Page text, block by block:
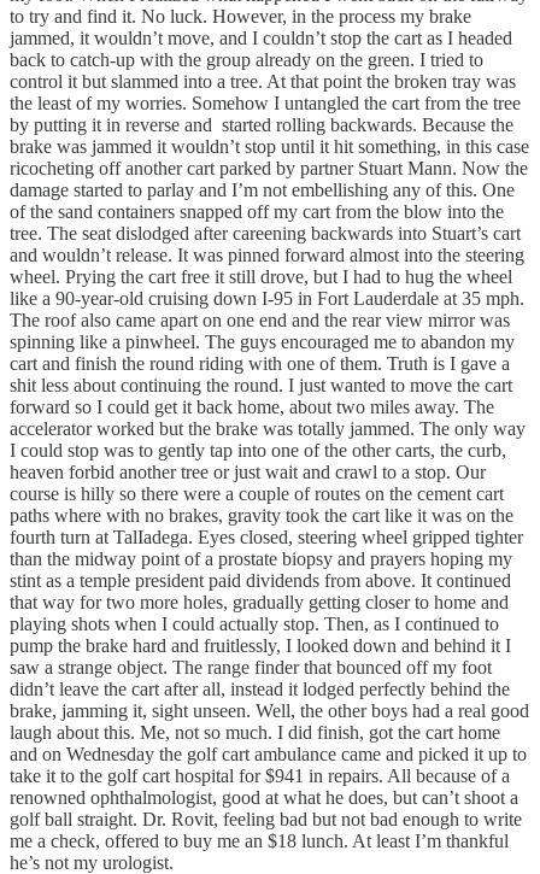
to try and find it. No luck. However, in the process my brake
jammed, it wouldn’t move, and I couldn’t stop the cart as I headed
back to catch-up with the group already on the green. I tried to
control it but slammed into a tree. At that point the broken tray was
the least of my worries. Somehow I untangled the cart from the tree
by putting it in reverse and started rolling backwards. Because the
brake was jammed it wouldn’t stop until it hit something, in this case
ricocheting off another cart parked by partner Stuart Mann. Now the
damage started to parlay and I’m not embellishing any of this. One
of the sand containers snapped off my cart from the blow into the
tree. The seat dislodged after careening backwards into Stuart’s cart
and wouldn’t release. It was pinned forward almost into the steering
wheel. Prying the cart free it still drove, but I had to hug the wheel
like a 90-year-old cruising down I-95 in Fort Lauderdale at 35 mph.
The roof also came apart on one end and the rear view mirror was
spinning like a pinwheel. The guys encouraged me to abandon my
cart and finish the round riding with one of them. Truth is I gave a
shit less about continuing the round. I just wanted to move the cart
forward so I could get it back home, about two miles away. The
accelerator worked but the brake was totally jammed. The only way
I could stop was to gently tap into one of the other carts, the curb,
heaven forbid another tree or just wait and crawl to a stop. Our
course is hilly so there were a couple of routes on the cement cart
paths where with no brakes, gravity took the cart like it was on the
fourth turn at TalIadega. Eyes closed, steering wheel gripped tighter
than the midway point of a prostate biopsy and prayers hoping my
stint as a temple president paid dividends from above. It continued
that way for two more holes, gradually getting closer to home and
playing shots when I could actually stop. Then, as I continued to
pump the brake hard and fruitlessly, I looked down and behind it I
saw a strange object. The range finder that bounced off my foot
didn’t leave the cart after all, instead it lodged perfectly behind the
brake, jamming it, sight unseen. Well, the other boys had a real good
laugh about this. Me, not so much. I did finish, got the cart home
and on Wednesday the golf cart ambulance came and picked it up to
take it to the golf cart hospital for $941 in repairs. All because of a
renowned ophthalmologist, good at what he does, but can’t shoot a
golf ball straight. Dr. Rovit, feeling bad but not bad enough to write
me a check, offered to buy me an $18 lunch. At least I’m thankful
he’s not my urologist.